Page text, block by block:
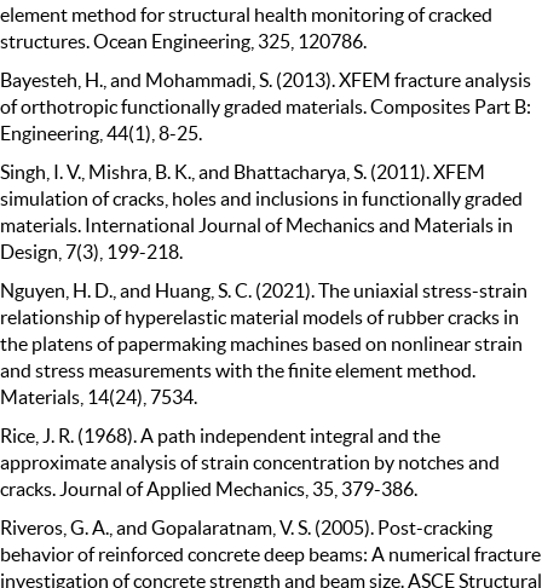
element method for structural health monitoring of cracked
structures. Ocean Engineering, 325, 120786.
Bayesteh, H., and Mohammadi, S. (2013). XFEM fracture analysis
of orthotropic functionally graded materials. Composites Part B:
Engineering, 44(1), 8-25.
Singh, I. V., Mishra, B. K., and Bhattacharya, S. (2011). XFEM
simulation of cracks, holes and inclusions in functionally graded
materials. International Journal of Mechanics and Materials in
Design, 7(3), 199-218.
Nguyen, H. D., and Huang, S. C. (2021). The uniaxial stress-strain
relationship of hyperelastic material models of rubber cracks in
the platens of papermaking machines based on nonlinear strain
and stress measurements with the finite element method.
Materials, 14(24), 7534.
Rice, J. R. (1968). A path independent integral and the
approximate analysis of strain concentration by notches and
cracks. Journal of Applied Mechanics, 35, 379-386.
Riveros, G. A., and Gopalaratnam, V. S. (2005). Post-cracking
behavior of reinforced concrete deep beams: A numerical fracture
investigation of concrete strength and beam size. ASCE Structural